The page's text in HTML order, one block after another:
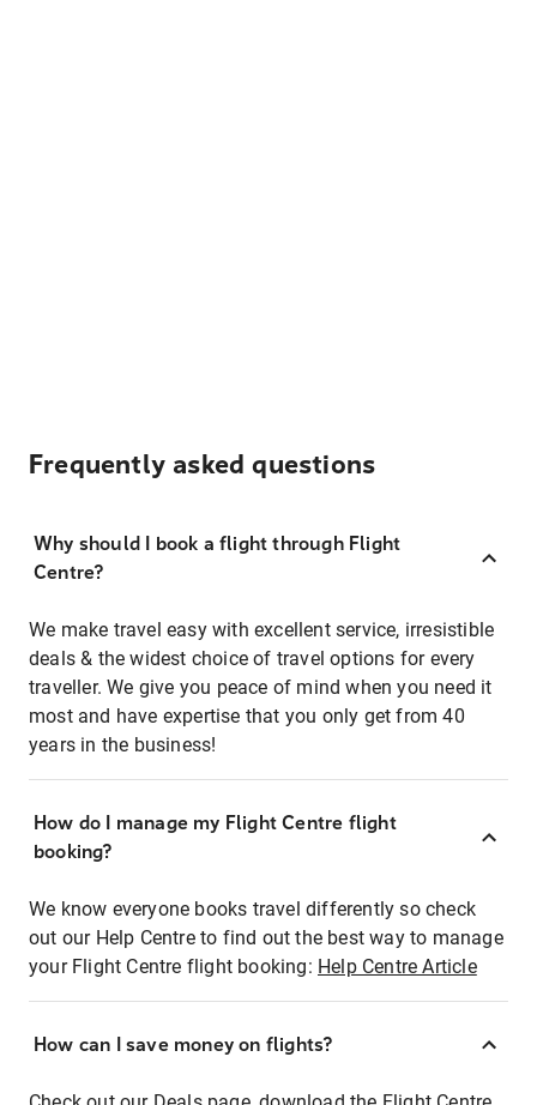
Frequently asked questions
Why should I book a flight through Flight
Centre?
We make travel easy with excellent service, irresistible
deals & the widest choice of travel options for every
traveller. We give you peace of mind when you need it
most and have expertise that you only get from 40
years in the business!
How do I manage my Flight Centre flight
booking?
We know everyone books travel differently so check
out our Help Centre to find out the best way to manage
your Flight Centre flight booking: Help Centre Article
How can I save money on flights?